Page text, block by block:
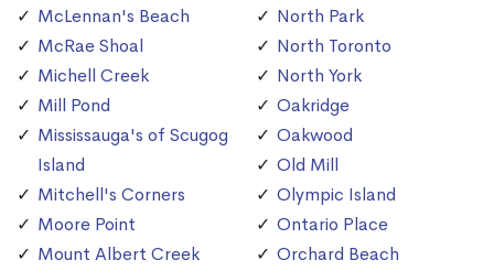
McLennan's Beach
McRae Shoal
Michell Creek
Mill Pond
Mississauga's of Scugog
Island
Mitchell's Corners
Moore Point
Mount Albert Creek
North Park
North Toronto
North York
Oakridge
Oakwood
Old Mill
Olympic Island
Ontario Place
Orchard Beach